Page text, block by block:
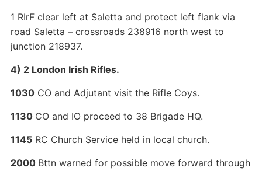
1 RIrF clear left at Saletta and protect left flank via
road Saletta – crossroads 238916 north west to
junction 218937.
4) 2 London Irish Rifles.
1030CO and Adjutant visit the Rifle Coys.
1130 CO and IO proceed to 38 Brigade HQ.
1145RC Church Service held in local church.
2000 Bttn warned for possible move forward through